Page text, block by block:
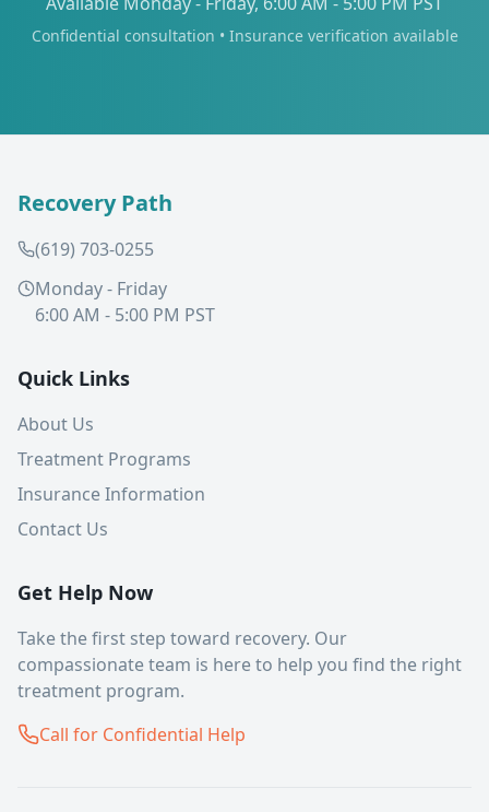
Confidential consultation • Insurance verification available
Recovery Path
(619) 703-0255
Monday - Friday
6:00 AM - 5:00 PM PST
Quick Links
About Us
Treatment Programs
Insurance Information
Contact Us
Get Help Now
Take the first step toward recovery. Our
compassionate team is here to help you find the right
treatment program.
Call for Confidential Help